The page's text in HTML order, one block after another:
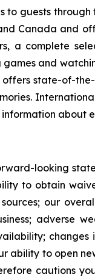
guests through
Canada and
a complete
and
offers state-of-
information
looking
to obtain
our
adverse
changes
ability to open
cautions